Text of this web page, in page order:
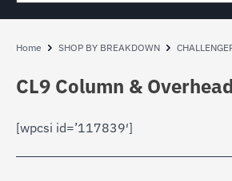
Home SHOP BY BREAKDOWN
CL9 Column & Overhead
[wpcsi id=’117839′]